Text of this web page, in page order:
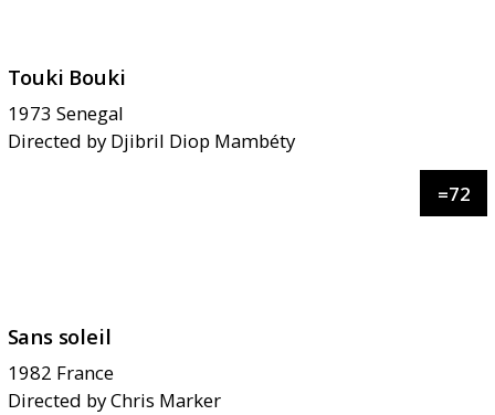
Touki Bouki
1973 Senegal
Directed by Djibril Diop Mambéty
Sans soleil
=72
1982 France
Directed byChris Marker